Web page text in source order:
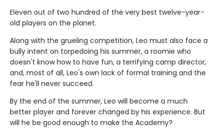
Eleven out of two hundred of the very best twelve-year-
old players on the planet.
Along with the grueling competition, Leo must also face a
bully intent on torpedoing his summer, a roomie who
doesn't know how to have fun, a terrifying camp director,
and, most of all, Leo's own lack of formal training and the
fear he'll never succeed.
By the end of the summer, Leo will become a much
better player and forever changed by his experience. But
will he be good enough to make the Academy?